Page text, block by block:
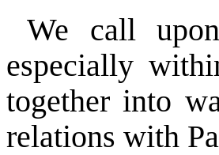
We call
especially
together into
relations with